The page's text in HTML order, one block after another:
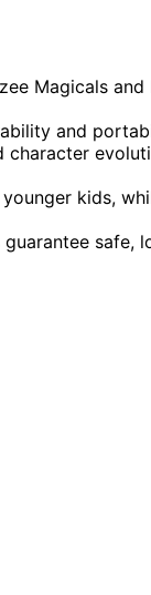
Magicals
and
kids,
safe,